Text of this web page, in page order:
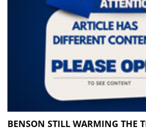
BENSON STILL WARMING THE